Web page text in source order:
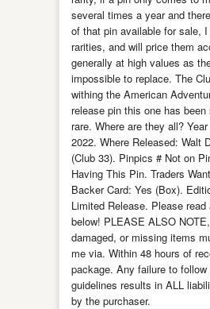
several times a year and
of that pin available for sale,
rarities, and will price them
generally at high values as
impossible to replace. The
withing the American
release pin this one has been
rare. Where are they all?
2022. Where Released: Walt
(Club 33). Pinpics # Not on
Having This Pin. Traders
Backer Card: Yes (Box).
Limited Release. Please
below! PLEASE ALSO
damaged, or missing items
me via. Within 48 hours of
package. Any failure to follow
guidelines results in ALL
by the purchaser.